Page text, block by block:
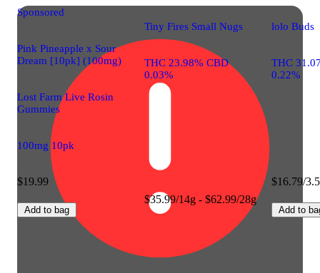
Sponsored
Pink Pineapple x Sour
Dream [10pk] (100mg)
Lost Farm Live Rosin
Gummies
100mg 10pk
$19.99
Add to bag
Tiny Fires Small Nugs
THC 23.98% CBD
0.03%
$35.99/14g - $62.99/28g
lolo Buds
THC
0.22%
$16.79/
Add to